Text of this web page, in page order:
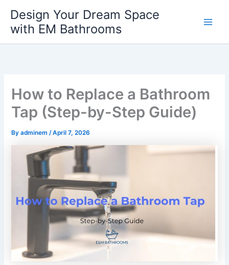
content
Design Your Dream Space
with EM Bathrooms
How to Replace a Bathroom
Tap (Step-by-Step Guide)
Byadminem/April 7, 2026